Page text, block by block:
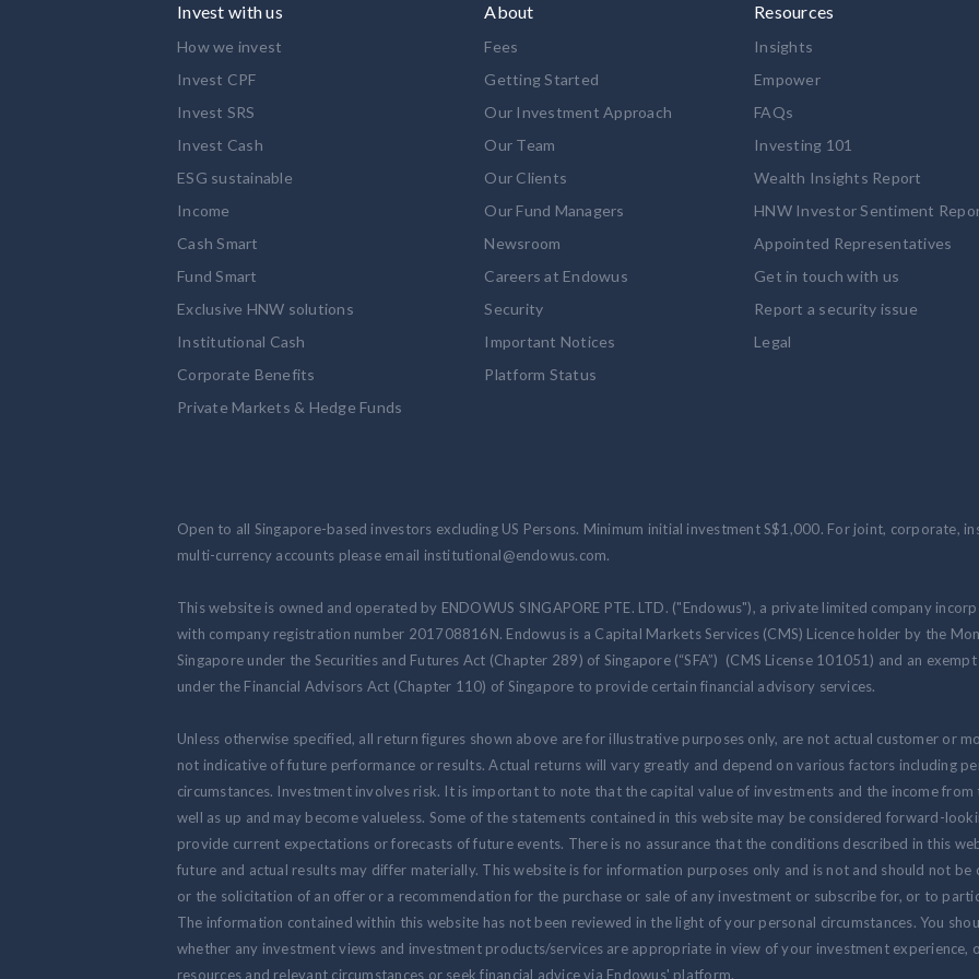
Invest with us
How we invest
Invest CPF
Invest SRS
Invest Cash
ESG sustainable
Income
Cash Smart
Fund Smart
Exclusive HNW solutions
Institutional Cash
Corporate Benefits
Private Markets & Hedge Funds
About
Fees
Getting Started
Our Investment Approach
Our Team
Our Clients
Our Fund Managers
Newsroom
Careers at Endowus
Security
Important Notices
Platform Status
Resources
Insights
Empower
FAQs
Investing 101
Wealth Insights Report
HNW Investor Sentiment
Appointed Representatives
Get in touch with us
Report a security issue
Legal
Open to all Singapore-based investors excluding US Persons. Minimum initial investment S$1,000. For joint, corporate,
multi-currency accounts please email institutional@endowus.com.
This website is owned and operated by ENDOWUS SINGAPORE PTE. LTD. ("Endowus"), a private limited company
with company registration number 201708816N. Endowus is a Capital Markets Services (CMS) Licence holder by the
Singapore under the Securities and Futures Act (Chapter 289) of Singapore (“SFA”) (CMS License 101051) and an
under the Financial Advisors Act (Chapter 110) of Singapore to provide certain financial advisory services.
Unless otherwise specified, all return figures shown above are for illustrative purposes only, are not actual customer or
not indicative of future performance or results. Actual returns will vary greatly and depend on various factors including
circumstances. Investment involves risk. It is important to note that the capital value of investments and the income from
well as up and may become valueless. Some of the statements contained in this website may be considered forward-
provide current expectations or forecasts of future events. There is no assurance that the conditions described in this
future and actual results may differ materially. This website is for information purposes only and is not and should not be
or the solicitation of an offer or a recommendation for the purchase or sale of any investment or subscribe for, or to
The information contained within this website has not been reviewed in the light of your personal circumstances. You
whether any investment views and investment products/services are appropriate in view of your investment experience,
resources and relevant circumstances or seek financial advice via Endowus' platform.